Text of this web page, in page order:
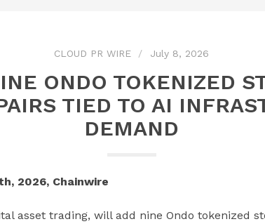
CLOUD PR WIRE July 8, 2026
ONDO TOKENIZED
TIED TO AI
DEMAND
2026, Chainwire
asset trading, will add nine Ondo tokenized